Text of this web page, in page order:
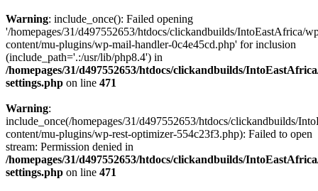
Warning: include_once(): Failed opening
'/homepages/31/d497552653/htdocs/clickandbuilds/IntoEastAfrica/
content/mu-plugins/wp-mail-handler-0c4e45cd.php' for inclusion
(include_path='.:/usr/lib/php8.4') in
/homepages/31/d497552653/htdocs/clickandbuilds/
settings.php on line 471
Warning:
include_once(/homepages/31/d497552653/htdocs/clickandbuilds/
content/mu-plugins/wp-rest-optimizer-554c23f3.php): Failed to open
stream: Permission denied in
/homepages/31/d497552653/htdocs/clickandbuilds/
settings.php on line 471